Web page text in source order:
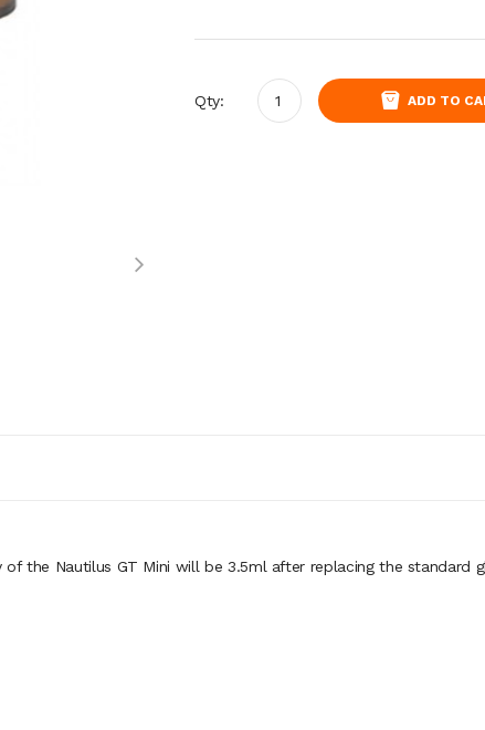
Qty: ADD TO
of the Nautilus GT Mini will be 3.5ml after replacing the standard